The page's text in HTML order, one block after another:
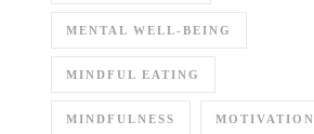
MENTAL WELL-BEING
MINDFUL EATING
MINDFULNESS MOTIVATION